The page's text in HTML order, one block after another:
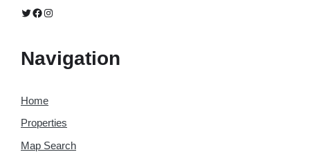
Twitter
Facebook
Instagram
Navigation
Home
Properties
Map Search